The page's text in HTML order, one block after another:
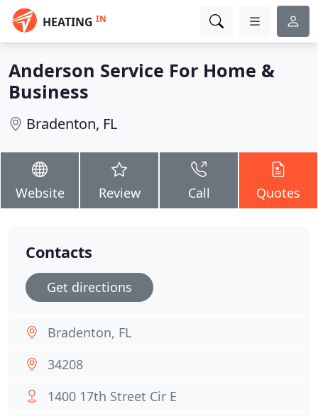
HEATING IN
Anderson Service For Home &
Business
Bradenton, FL
Website Review Call Quotes
Contacts
Get directions
Bradenton, FL
34208
1400 17th Street Cir E